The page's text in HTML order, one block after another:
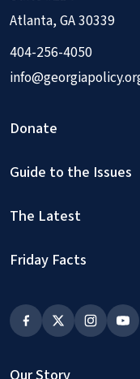
Atlanta, GA 30339
404-256-4050
Donate
Guide to the Issues
The Latest
Friday Facts